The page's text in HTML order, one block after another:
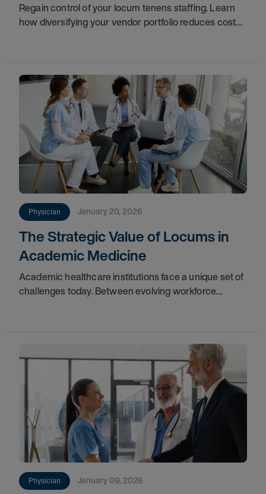
Regain control of your locum tenens staffing. Learn
how diversifying your vendor portfolio reduces costs,
Physician January 20, 2026
The Strategic Value of Locums in
Academic Medicine
Academic healthcare institutions face a unique set of
challenges today. Between evolving workforce
Physician January 09, 2026